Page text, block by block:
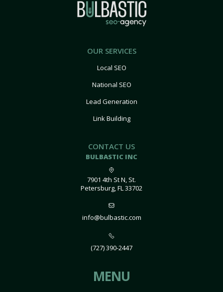
OUR SERVICES
Local SEO
National SEO
Lead Generation
Link Building
CONTACT US
BULBASTIC INC
7901 4th St N, St.
Petersburg, FL 33702
info@bulbastic.com
(727) 390-2447
MENU